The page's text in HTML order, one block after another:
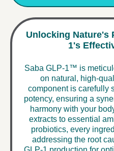
Unlocking Nature's
1's
Saba GLP-1™ is
on natural, high-
component is carefully
potency, ensuring a
harmony with your
extracts to essential
probiotics, every
addressing the root